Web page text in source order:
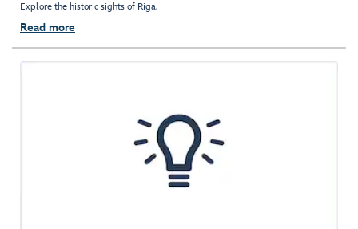
Explore the historic sights of Riga.
Read more